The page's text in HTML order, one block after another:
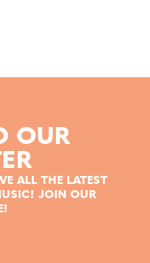
OUR
ALL THE LATEST
JOIN OUR